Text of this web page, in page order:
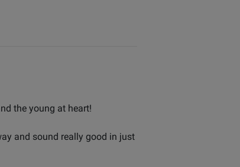
the young at heart!
and sound really good in just